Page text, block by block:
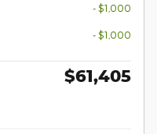
- $1,000
- $1,000
$61,405